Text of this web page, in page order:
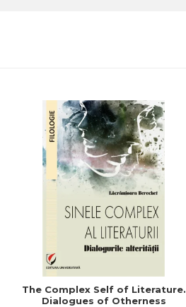
The Complex Self of Literature.
Dialogues of Otherness